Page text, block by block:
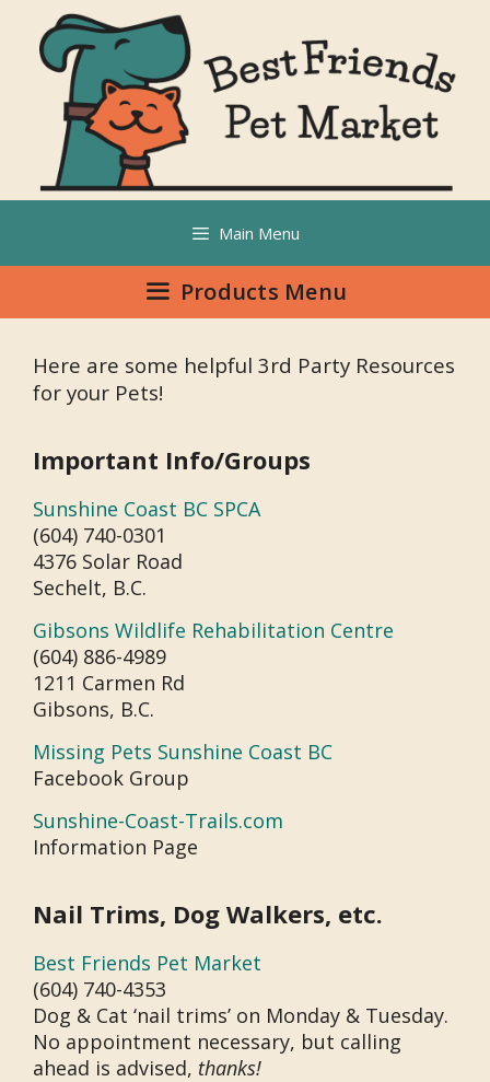
Main Menu
Products Menu
Here are some helpful 3rd Party Resources
for your Pets!
Important Info/Groups
Sunshine Coast BC SPCA
(604) 740-0301
4376 Solar Road
Sechelt, B.C.
Gibsons Wildlife Rehabilitation Centre
(604) 886-4989
1211 Carmen Rd
Gibsons, B.C.
Missing Pets Sunshine Coast BC
Facebook Group
Sunshine-Coast-Trails.com
Information Page
Nail Trims, Dog Walkers, etc.
Best Friends Pet Market
(604) 740-4353
Dog & Cat ‘nail trims’ on Monday & Tuesday.
No appointment necessary, but calling
ahead is advised, thanks!